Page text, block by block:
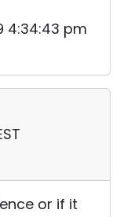
4:34:43 pm
or if it